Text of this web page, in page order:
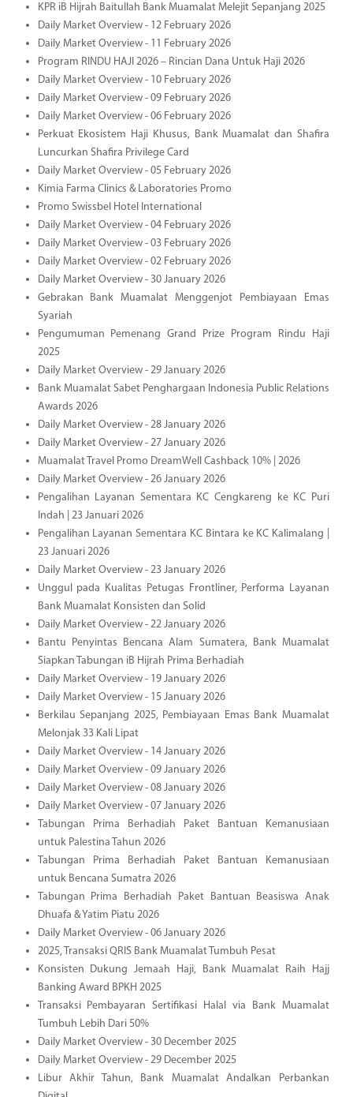
KPR iB Hijrah Baitullah Bank Muamalat Melejit Sepanjang 2025
Daily Market Overview - 12 February 2026
Daily Market Overview - 11 February 2026
Program RINDU HAJI 2026 – Rincian Dana Untuk Haji 2026
Daily Market Overview - 10 February 2026
Daily Market Overview - 09 February 2026
Daily Market Overview - 06 February 2026
Perkuat Ekosistem Haji Khusus, Bank Muamalat dan Shafira
Luncurkan Shafira Privilege Card
Daily Market Overview - 05 February 2026
Kimia Farma Clinics & Laboratories Promo
Promo Swissbel Hotel International
Daily Market Overview - 04 February 2026
Daily Market Overview - 03 February 2026
Daily Market Overview - 02 February 2026
Daily Market Overview - 30 January 2026
Gebrakan Bank Muamalat Menggenjot Pembiayaan Emas
Syariah
Pengumuman Pemenang Grand Prize Program Rindu Haji
2025
Daily Market Overview - 29 January 2026
Bank Muamalat Sabet Penghargaan Indonesia Public Relations
Awards 2026
Daily Market Overview - 28 January 2026
Daily Market Overview - 27 January 2026
Muamalat Travel Promo DreamWell Cashback 10% | 2026
Daily Market Overview - 26 January 2026
Pengalihan Layanan Sementara KC Cengkareng ke KC Puri
Indah | 23 Januari 2026
Pengalihan Layanan Sementara KC Bintara ke KC Kalimalang |
23 Januari 2026
Daily Market Overview - 23 January 2026
Unggul pada Kualitas Petugas Frontliner, Performa Layanan
Bank Muamalat Konsisten dan Solid
Daily Market Overview - 22 January 2026
Bantu Penyintas Bencana Alam Sumatera, Bank Muamalat
Siapkan Tabungan iB Hijrah Prima Berhadiah
Daily Market Overview - 19 January 2026
Daily Market Overview - 15 January 2026
Berkilau Sepanjang 2025, Pembiayaan Emas Bank Muamalat
Melonjak 33 Kali Lipat
Daily Market Overview - 14 January 2026
Daily Market Overview - 09 January 2026
Daily Market Overview - 08 January 2026
Daily Market Overview - 07 January 2026
Tabungan Prima Berhadiah Paket Bantuan Kemanusiaan
untuk Palestina Tahun 2026
Tabungan Prima Berhadiah Paket Bantuan Kemanusiaan
untuk Bencana Sumatra 2026
Tabungan Prima Berhadiah Paket Bantuan Beasiswa Anak
Dhuafa & Yatim Piatu 2026
Daily Market Overview - 06 January 2026
2025, Transaksi QRIS Bank Muamalat Tumbuh Pesat
Konsisten Dukung Jemaah Haji, Bank Muamalat Raih Hajj
Banking Award BPKH 2025
Transaksi Pembayaran Sertifikasi Halal via Bank Muamalat
Tumbuh Lebih Dari 50%
Daily Market Overview - 30 December 2025
Daily Market Overview - 29 December 2025
Libur Akhir Tahun, Bank Muamalat Andalkan Perbankan